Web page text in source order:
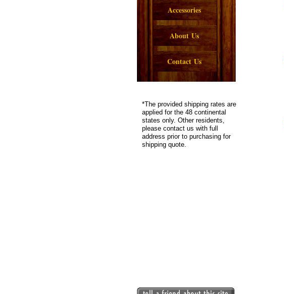
Accessories
About Us
Contact Us
*The provided shipping rates are
applied for the 48 continental
states only. Other residents,
please contact us with full
address prior to purchasing for
shipping quote.